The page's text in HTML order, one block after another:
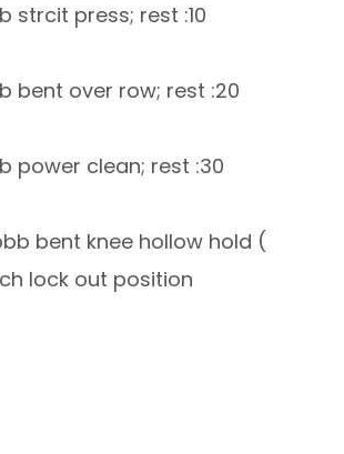
strcit press; rest :10
bent over row; rest :20
power clean; rest :30
bent knee hollow hold (
lock out position